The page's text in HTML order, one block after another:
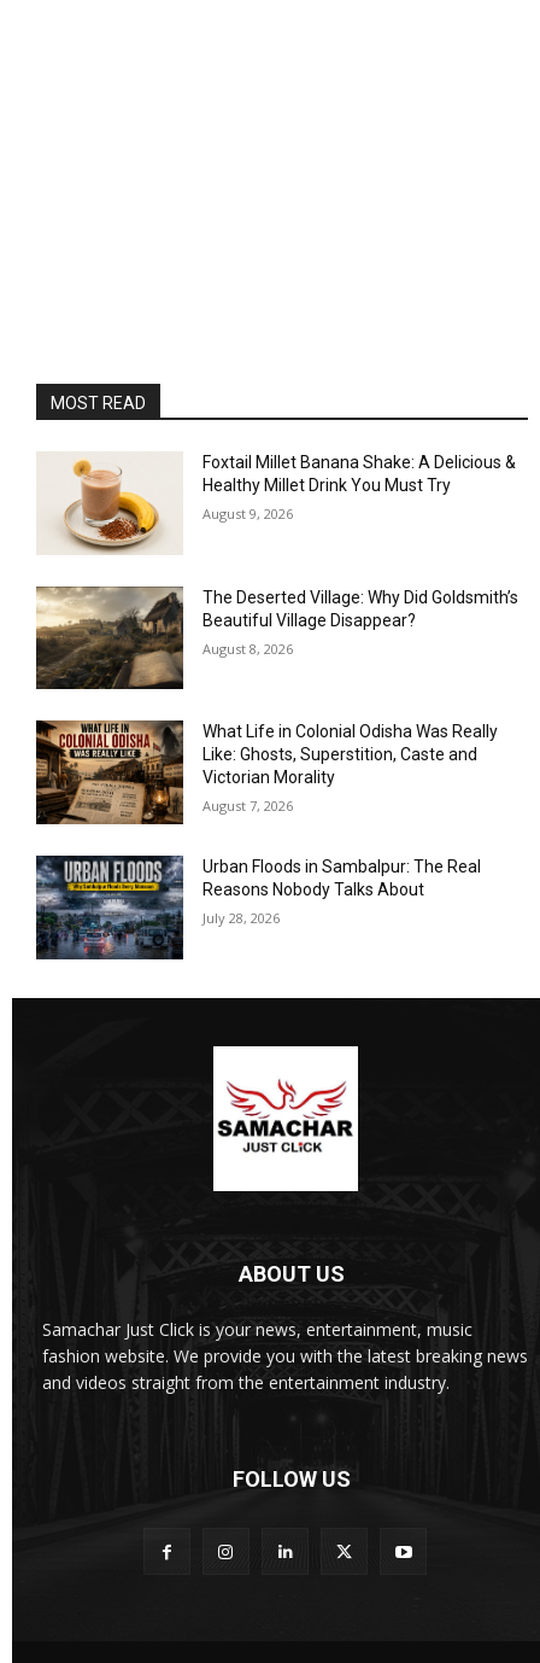
MOST READ
Foxtail Millet Banana Shake: A Delicious &
Healthy Millet Drink You Must Try
August 9, 2026
The Deserted Village: Why Did Goldsmith’s
Beautiful Village Disappear?
August 8, 2026
What Life in Colonial Odisha Was Really
Like: Ghosts, Superstition, Caste and
Victorian Morality
August 7, 2026
Urban Floods in Sambalpur: The Real
Reasons Nobody Talks About
July 28, 2026
ABOUT US
Samachar Just Click is your news, entertainment, music
fashion website. We provide you with the latest breaking news
and videos straight from the entertainment industry.
FOLLOW US